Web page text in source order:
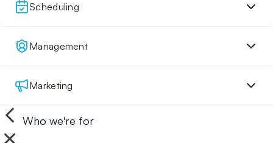
Scheduling
Management
Marketing
Who we're for